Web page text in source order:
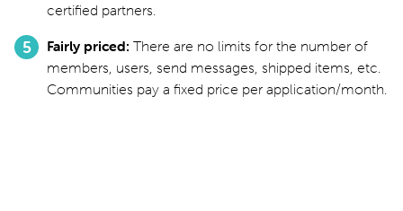
certified partners.
Fairly priced There are no limits for the number of
members, users, send messages, shipped items, etc.
Communities pay a fixed price per application/month.